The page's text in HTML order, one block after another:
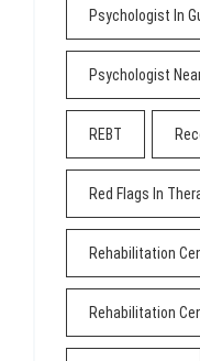
Psychologist In
Psychologist
REBT
Red Flags In
Rehabilitation
Rehabilitation